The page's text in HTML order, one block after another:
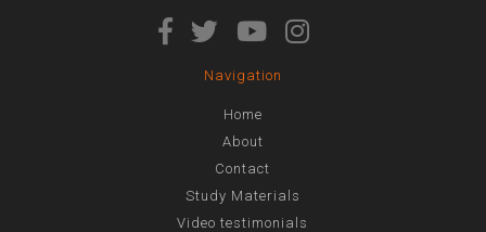
Navigation
Home
About
Contact
Study Materials
Video testimonials